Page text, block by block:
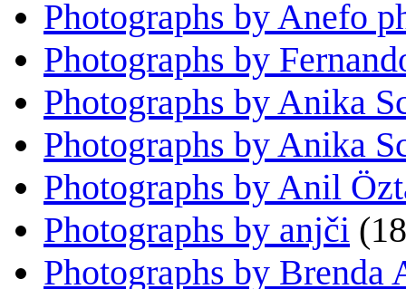
Photographs by Anefo
Photographs by
Photographs by Anika
Photographs by Anika
Photographs by Anil
Photographs by anjči
Photographs by Brenda